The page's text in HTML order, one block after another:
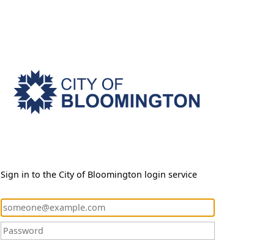
Sign in to the City of Bloomington login service